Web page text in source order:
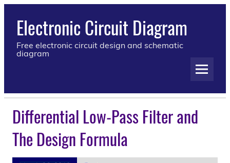
Electronic Circuit Diagram
Free electronic circuit design and schematic
diagram
Differential Low-Pass Filter and
The Design Formula